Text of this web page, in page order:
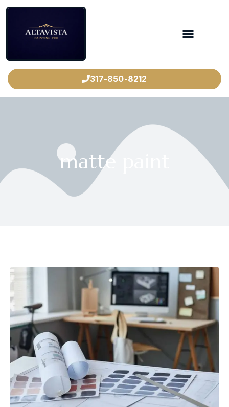
317-850-8212
matte paint